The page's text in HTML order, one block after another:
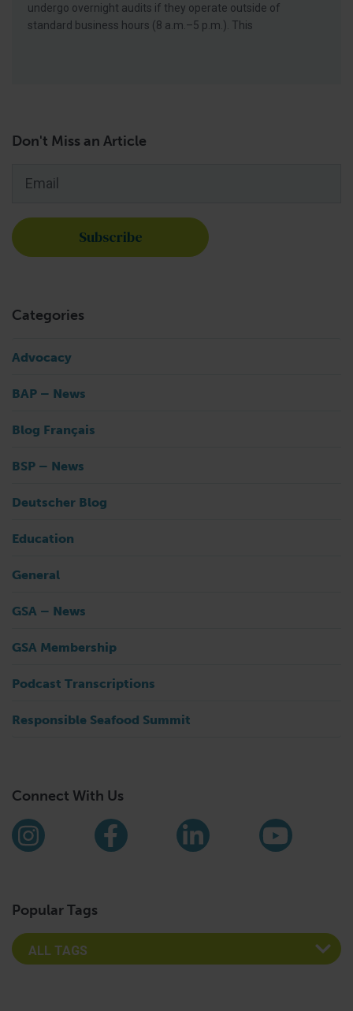
undergo overnight audits if they operate outside of
standard business hours (8 a.m.–5 p.m.). This
Don't Miss an Article
Categories
Advocacy
BAP – News
Blog Français
BSP – News
Deutscher Blog
Education
General
GSA – News
GSA Membership
Podcast Transcriptions
Responsible Seafood Summit
Connect With Us
Find us on social media
InstagramFacebookLinkedIn
Popular Tags